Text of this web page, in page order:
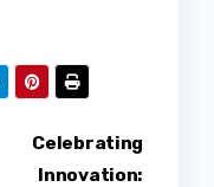
Celebrating
Innovation: